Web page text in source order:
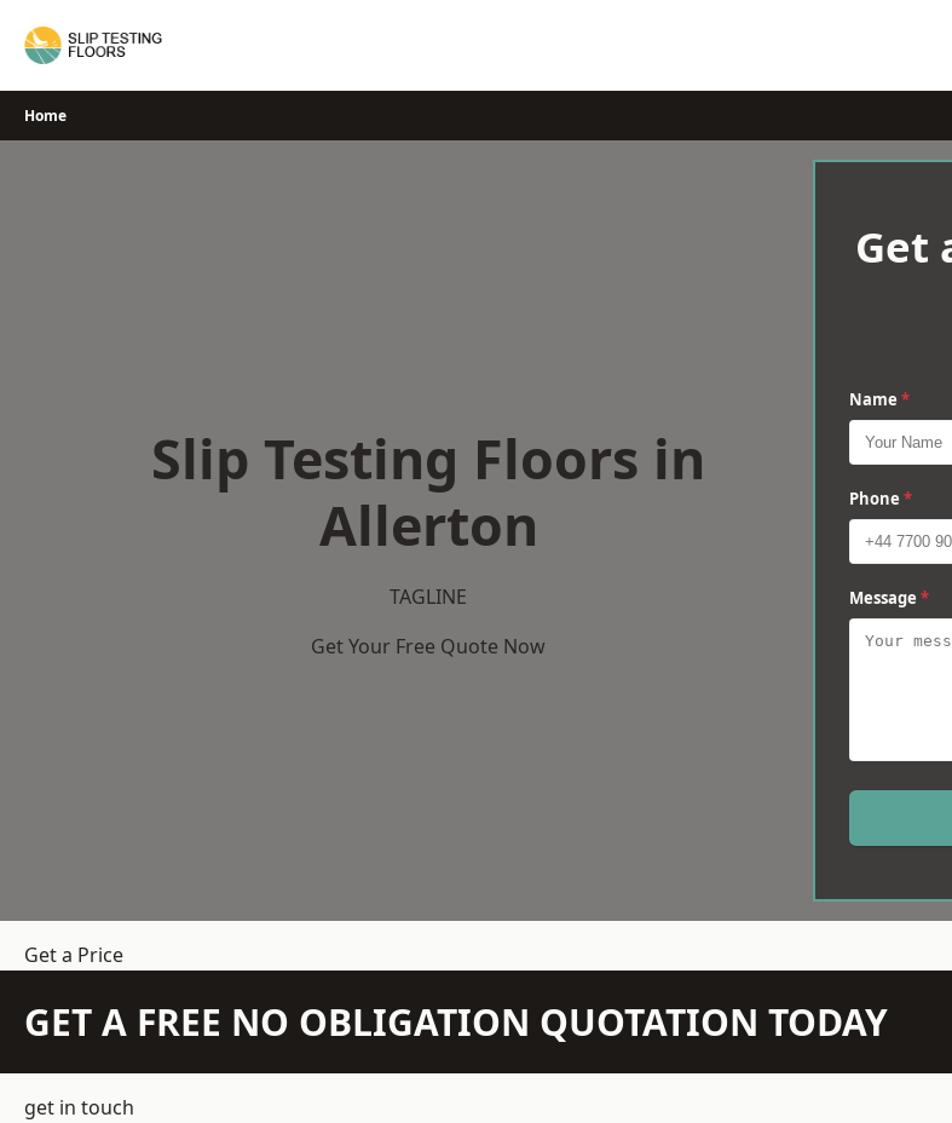
Home
Slip Testing Floors in
Allerton
TAGLINE
Get Your Free Quote Now
Get
Name *
Phone *
Message *
Get a Price
GET A FREE NO OBLIGATION QUOTATION TODAY
get in touch